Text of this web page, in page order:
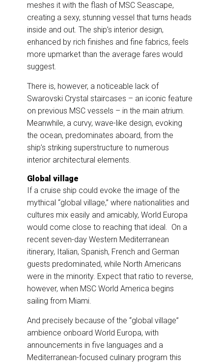
meshes it with the flash of MSC Seascape,
creating a sexy, stunning vessel that turns heads
inside and out. The ship’s interior design,
enhanced by rich finishes and fine fabrics, feels
more upmarket than the average fares would
suggest.
There is, however, a noticeable lack of
Swarovski Crystal staircases – an iconic feature
on previous MSC vessels – in the main atrium.
Meanwhile, a curvy, wave-like design, evoking
the ocean, predominates aboard, from the
ship’s striking superstructure to numerous
interior architectural elements.
Global village
If a cruise ship could evoke the image of the
mythical “global village,” where nationalities and
cultures mix easily and amicably, World Europa
would come close to reaching that ideal. On a
recent seven-day Western Mediterranean
itinerary, Italian, Spanish, French and German
guests predominated, while North Americans
were in the minority. Expect that ratio to reverse,
however, when MSC World America begins
sailing from Miami.
And precisely because of the “global village”
ambience onboard World Europa, with
announcements in five languages and a
Mediterranean-focused culinary program this